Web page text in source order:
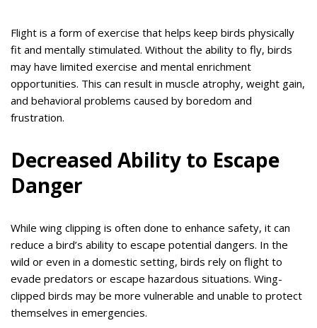
Flight is a form of exercise that helps keep birds physically
fit and mentally stimulated. Without the ability to fly, birds
may have limited exercise and mental enrichment
opportunities. This can result in muscle atrophy, weight gain,
and behavioral problems caused by boredom and
frustration.
Decreased Ability to Escape
Danger
While wing clipping is often done to enhance safety, it can
reduce a bird’s ability to escape potential dangers. In the
wild or even in a domestic setting, birds rely on flight to
evade predators or escape hazardous situations. Wing-
clipped birds may be more vulnerable and unable to protect
themselves in emergencies.